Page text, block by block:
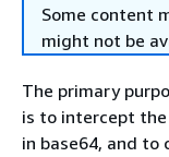
Some content
might not be
The primary
is to intercept the
in base64, and